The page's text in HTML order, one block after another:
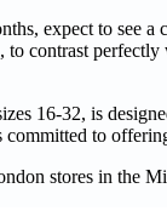
expect to see
contrast
16-32, is
to
stores in the